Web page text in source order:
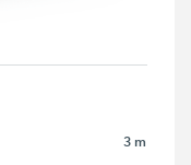
3 m